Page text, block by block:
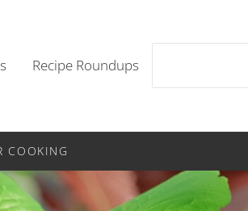
Recipe Roundups
COOKING